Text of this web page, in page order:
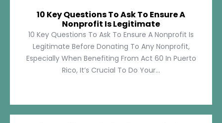
10 Key Questions To Ask To Ensure A
Nonprofit Is Legitimate
10 Key Questions To Ask To Ensure A Nonprofit Is
Legitimate Before Donating To Any Nonprofit,
Especially When Benefiting From Act 60 In Puerto
Rico, It’s Crucial To Do Your...